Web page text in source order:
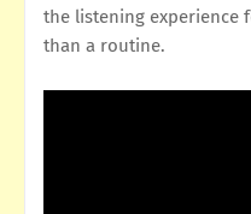
the listening experience
than a routine.